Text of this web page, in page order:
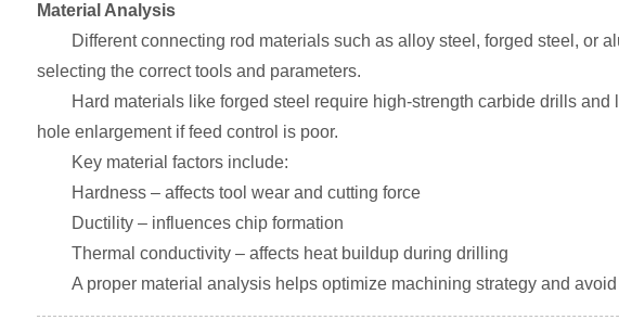
Material Analysis
Different connecting rod materials such as alloy steel, forged steel, or
selecting the correct tools and parameters.
Hard materials like forged steel require high-strength carbide drills
hole enlargement if feed control is poor.
Key material factors include:
Hardness – affects tool wear and cutting force
Ductility – influences chip formation
Thermal conductivity – affects heat buildup during drilling
A proper material analysis helps optimize machining strategy and